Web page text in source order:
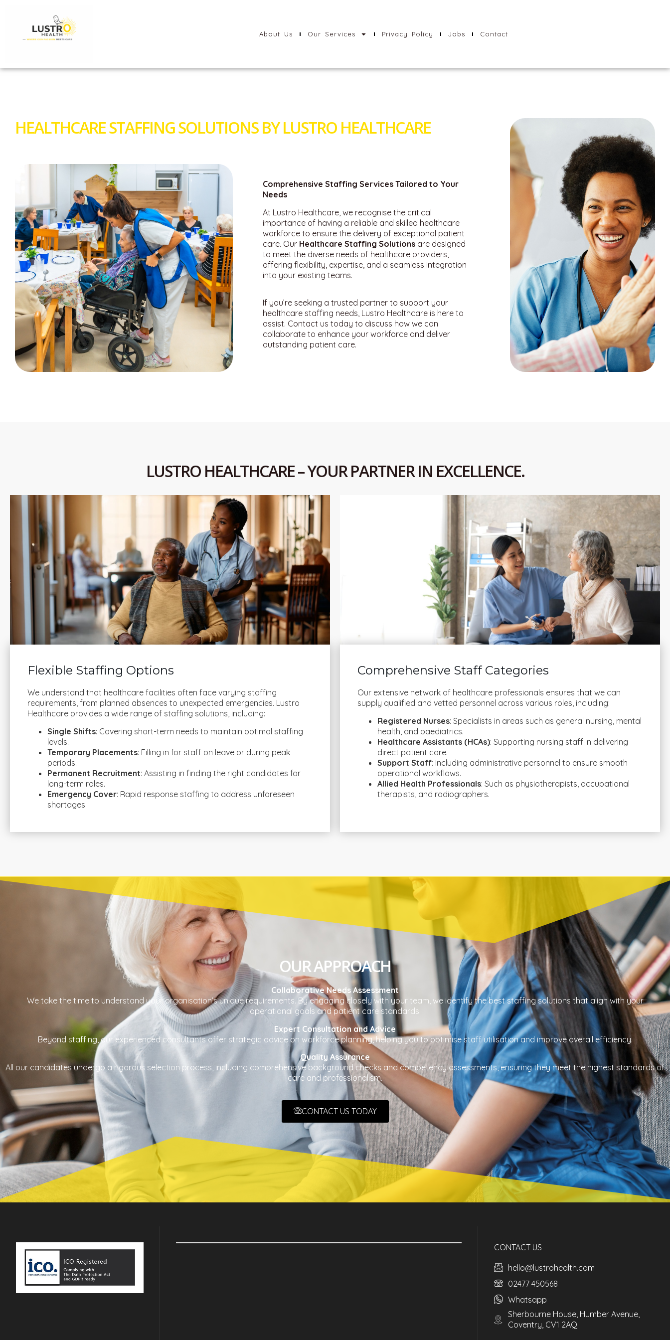
About Us Our Services Privacy Policy Jobs Contact
HEALTHCARE STAFFING SOLUTIONS BY LUSTRO HEALTHCARE
Comprehensive Staffing Services Tailored to Your
Needs
At Lustro Healthcare, we recognise the critical
importance of having a reliable and skilled healthcare
workforce to ensure the delivery of exceptional patient
care. Our Healthcare Staffing Solutionsare designed
to meet the diverse needs of healthcare providers,
offering flexibility, expertise, and a seamless integration
into your existing teams.
If you’re seeking a trusted partner to support your
healthcare staffing needs, Lustro Healthcare is here to
assist. Contact us today to discuss how we can
collaborate to enhance your workforce and deliver
outstanding patient care.
LUSTRO HEALTHCARE – YOUR PARTNER IN EXCELLENCE.
Flexible Staffing Options
We understand that healthcare facilities often face varying staffing
requirements, from planned absences to unexpected emergencies. Lustro
Healthcare provides a wide range of staffing solutions, including:
Single Shifts: Covering short-term needs to maintain optimal staffing
levels.
Temporary Placements: Filling in for staff on leave or during peak
periods.
Permanent Recruitment: Assisting in finding the right candidates for
long-term roles.
Emergency Cover: Rapid response staffing to address unforeseen
shortages.
Comprehensive Staff Categories
Our extensive network of healthcare professionals ensures that we can
supply qualified and vetted personnel across various roles, including:
Registered Nurses: Specialists in areas such as general nursing, mental
health, and paediatrics.
Healthcare Assistants (HCAs): Supporting nursing staff in delivering
direct patient care.
Support Staff: Including administrative personnel to ensure smooth
operational workflows.
Allied Health Professionals: Such as physiotherapists, occupational
therapists, and radiographers.
OUR APPROACH
Collaborative Needs Assessment
We take the time to understand your organisation’s unique requirements. By engaging closely with your team, we identify the best staffing solutions that align with your
operational goals and patient care standards.
Expert Consultation and Advice
Beyond staffing, our experienced consultants offer strategic advice on workforce planning, helping you to optimise staff utilisation and improve overall efficiency.
Quality Assurance
All our candidates undergo a rigorous selection process, including comprehensive background checks and competency assessments, ensuring they meet the highest standards of
care and professionalism.
CONTACT US TODAY
CONTACT US
hello@lustrohealth.com
02477 450568
Whatsapp
Sherbourne House, Humber Avenue,
Coventry, CV1 2AQ